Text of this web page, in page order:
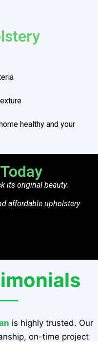
healthy and your
its original beauty.
affordable upholstery
is highly trusted. Our
on-time project